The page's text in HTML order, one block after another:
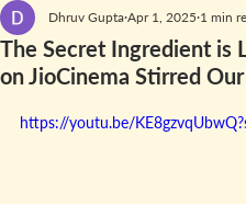
The Secret Ingredient is
on JioCinema Stirred
Dhruv Gupta Apr 1, 2025 1 min
https://youtu.be/